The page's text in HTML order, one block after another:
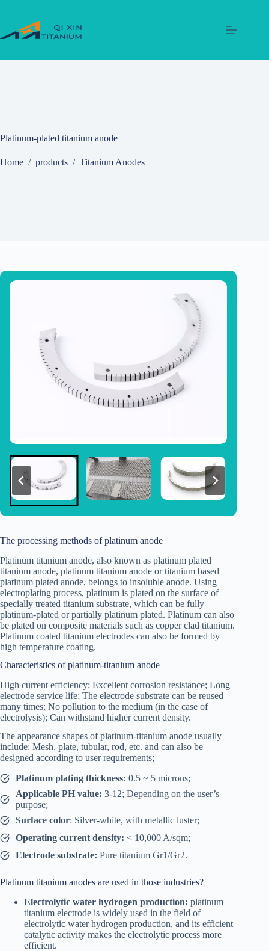
content
Platinum‑plated titanium anode
Home / products / Titanium Anodes
The processing methods of platinum anode
Platinum titanium anode, also known as platinum plated
titanium anode, platinum titanium anode or titanium based
platinum plated anode, belongs to insoluble anode. Using
electroplating process, platinum is plated on the surface of
specially treated titanium substrate, which can be fully
platinum-plated or partially platinum plated. Platinum can also
be plated on composite materials such as copper clad titanium.
Platinum coated titanium electrodes can also be formed by
high temperature coating.
Characteristics of platinum-titanium anode
High current efficiency; Excellent corrosion resistance; Long
electrode service life; The electrode substrate can be reused
many times; No pollution to the medium (in the case of
electrolysis); Can withstand higher current density.
The appearance shapes of platinum-titanium anode usually
include: Mesh, plate, tubular, rod, etc. and can also be
designed according to user requirements;
Platinum plating thickness: 0.5 ~ 5 microns;
Applicable PH value: 3-12; Depending on the user’s
purpose;
Surface color: Silver-white, with metallic luster;
Operating current density: < 10,000 A/sqm;
Electrode substrate: Pure titanium Gr1/Gr2.
Platinum titanium anodes are used in those industries?
Electrolytic water hydrogen production: platinum
titanium electrode is widely used in the field of
electrolytic water hydrogen production, and its efficient
catalytic activity makes the electrolytic process more
efficient.